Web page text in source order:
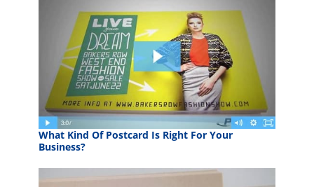
What Kind Of Postcard Is Right For Your
Business?